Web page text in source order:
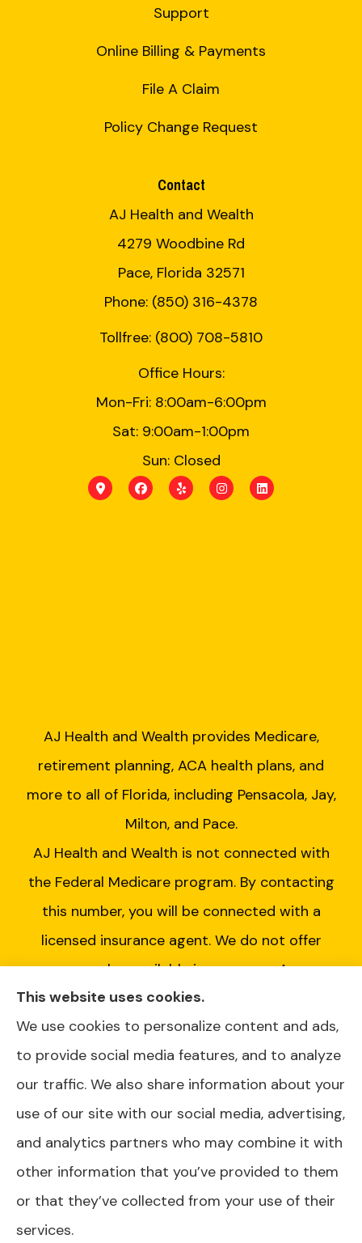
Support
Online Billing & Payments
File A Claim
Policy Change Request
Contact
AJ Health and Wealth
4279 Woodbine Rd
Pace, Florida 32571
Phone: (850) 316-4378
Tollfree: (800) 708-5810
Office Hours:
Mon-Fri: 8:00am-6:00pm
Sat: 9:00am-1:00pm
Sun: Closed
AJ Health and Wealth provides Medicare,
retirement planning, ACA health plans, and
more to all of Florida, including Pensacola, Jay,
Milton, and Pace.
AJ Health and Wealth is not connected with
the Federal Medicare program. By contacting
this number, you will be connected with a
licensed insurance agent. We do not offer
every plan available in your area. Any
information we provide is limited to those
plans we do offer in your area. Please contact
Medicare.gov or 1-800-MEDICARE or your
local State Health Insurance Program to get
information on all of your options.
© Copyright 2026, AJ Health and Wealth| Privacy Statement |
This website uses cookies.
We use cookies to personalize content and ads,
to provide social media features, and to analyze
our traffic. We also share information about your
use of our site with our social media, advertising,
and analytics partners who may combine it with
other information that you’ve provided to them
or that they’ve collected from your use of their
services.